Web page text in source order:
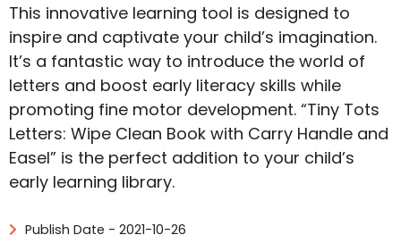
This innovative learning tool is designed to
inspire and captivate your child’s imagination.
It’s a fantastic way to introduce the world of
letters and boost early literacy skills while
promoting fine motor development. “Tiny Tots
Letters: Wipe Clean Book with Carry Handle and
Easel” is the perfect addition to your child’s
early learning library.
Publish Date - 2021-10-26